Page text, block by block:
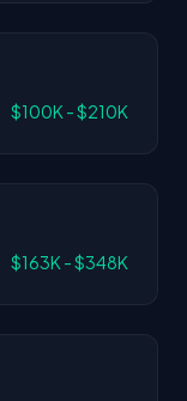
$100K - $210K
$163K - $348K